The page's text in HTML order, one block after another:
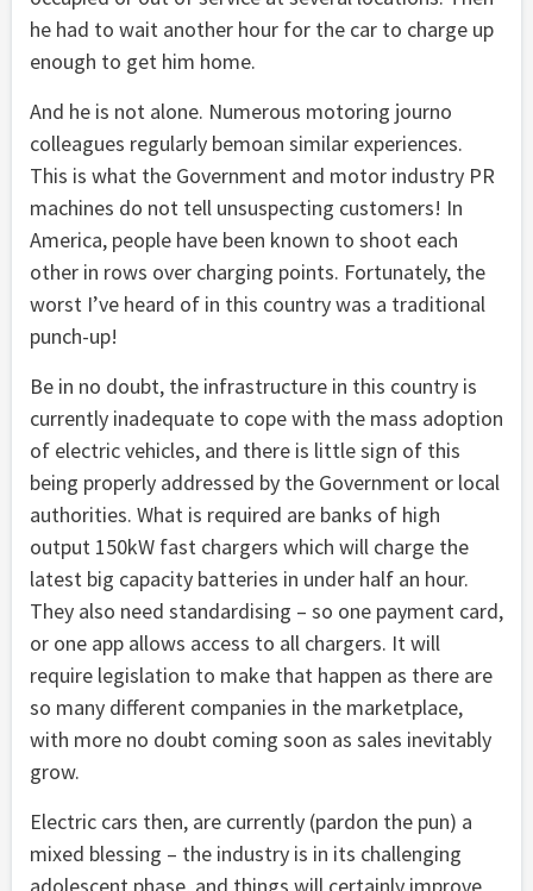
he had to wait another hour for the car to charge up
enough to get him home.
And he is not alone. Numerous motoring journo
colleagues regularly bemoan similar experiences.
This is what the Government and motor industry PR
machines do not tell unsuspecting customers! In
America, people have been known to shoot each
other in rows over charging points. Fortunately, the
worst I’ve heard of in this country was a traditional
punch-up!
Be in no doubt, the infrastructure in this country is
currently inadequate to cope with the mass adoption
of electric vehicles, and there is little sign of this
being properly addressed by the Government or local
authorities. What is required are banks of high
output 150kW fast chargers which will charge the
latest big capacity batteries in under half an hour.
They also need standardising – so one payment card,
or one app allows access to all chargers. It will
require legislation to make that happen as there are
so many different companies in the marketplace,
with more no doubt coming soon as sales inevitably
grow.
Electric cars then, are currently (pardon the pun) a
mixed blessing – the industry is in its challenging